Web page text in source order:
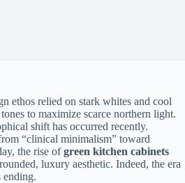
ethos relied on stark whites and cool
to maximize scarce northern light.
shift has occurred recently.
“clinical minimalism” toward
the rise ofgreen kitchen cabinets
luxury aesthetic. Indeed, the era
ending.